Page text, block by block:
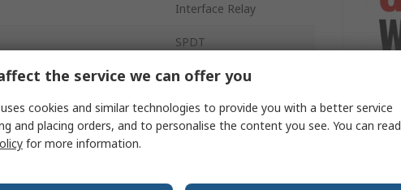
Interface Relay
SPDT
DIN Rail
76XX
the service we can offer you
cookies and similar technologies to provide you with a better service
and placing orders, and to personalise the content you see. You can read
for more information.